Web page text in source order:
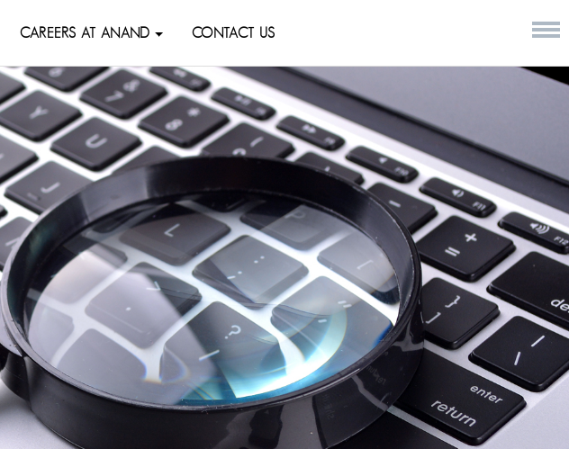
CAREERS AT ANAND CONTACT US